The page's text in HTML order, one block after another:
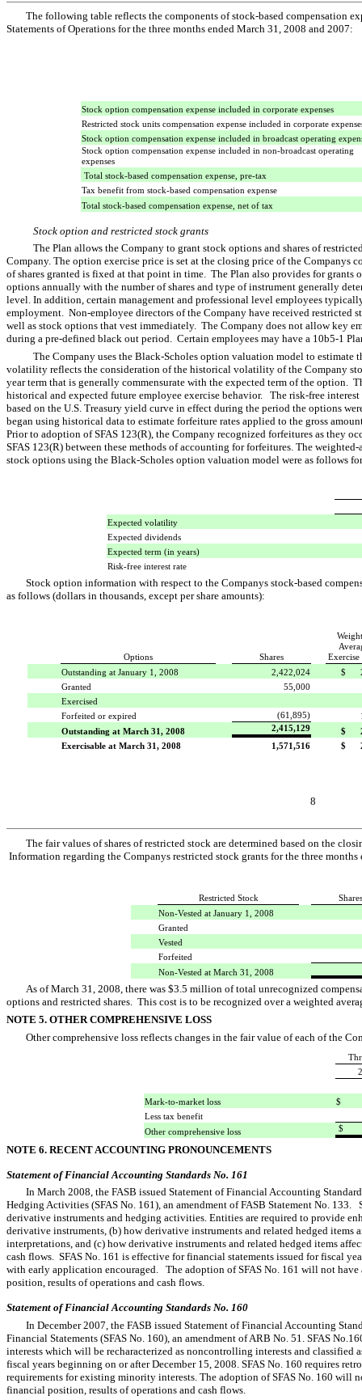
The following table reflects the components of stock-based compensation
Statements of Operations for the three months ended March 31, 2008 and 2007:
Stock option compensation expense included in corporate expenses
Restricted stock units compensation expense included in corporate
Stock option compensation expense included in broadcast operating
Stock option compensation expense included in non-broadcast operating
expenses
Total stock-based compensation expense, pre-tax
Tax benefit from stock-based compensation expense
Total stock-based compensation expense, net of tax
Stock option and restricted stock grants
The Plan allows the Company to grant stock options and shares of
Company. The option exercise price is set at the closing price of the Companys
of shares granted is fixed at that point in time. The Plan also provides for
options annually with the number of shares and type of instrument generally
level. In addition, certain management and professional level employees
employment. Non-employee directors of the Company have received restricted
well as stock options that vest immediately. The Company does not allow key
during a pre-defined black out period. Certain employees may have a 10b5-1
The Company uses the Black-Scholes option valuation model to estimate
volatility reflects the consideration of the historical volatility of the Company
year term that is generally commensurate with the expected term of the option.
historical and expected future employee exercise behavior. The risk-free
based on the U.S. Treasury yield curve in effect during the period the options
began using historical data to estimate forfeiture rates applied to the gross
Prior to adoption of SFAS 123(R), the Company recognized forfeitures as they
SFAS 123(R) between these methods of accounting for forfeitures. The
stock options using the Black-Scholes option valuation model were as follows
Expected volatility
Expected dividends
Expected term (in years)
Risk-free interest rate
Stock option information with respect to the Companys stock-based
as follows (dollars in thousands, except per share amounts):
Options Shares
Exercise
Outstanding at January 1, 2008
2,422,024
$
Granted
55,000
Exercised
Forfeited or expired
(61,895)
Outstanding at March 31, 2008
2,415,129
$
Exercisable at March 31, 2008
1,571,516 $
8
The fair values of shares of restricted stock are determined based on the
Information regarding the Companys restricted stock grants for the three
Restricted Stock
Shares
Non-Vested at January 1, 2008
Granted
Vested
Forfeited
Non-Vested at March 31, 2008
As of March 31, 2008, there was $3.5 million of total unrecognized
options and restricted shares. This cost is to be recognized over a weighted
NOTE 5. OTHER COMPREHENSIVE LOSS
Other comprehensive loss reflects changes in the fair value of each of the
Mark-to-market loss
$
Less tax benefit
Other comprehensive loss
$
NOTE 6. RECENT ACCOUNTING PRONOUNCEMENTS
Statement of Financial Accounting Standards No. 161
In March 2008, the FASB issued Statement of Financial Accounting
Hedging Activities (SFAS No. 161), an amendment of FASB Statement No.
derivative instruments and hedging activities. Entities are required to provide
derivative instruments, (b) how derivative instruments and related hedged items
interpretations, and (c) how derivative instruments and related hedged items
cash flows. SFAS No. 161 is effective for financial statements issued for fiscal
with early application encouraged. The adoption of SFAS No. 161 will not have
position, results of operations and cash flows.
Statement of Financial Accounting Standards No. 160
In December 2007, the FASB issued Statement of Financial Accounting
Financial Statements (SFAS No. 160), an amendment of ARB No. 51. SFAS
interests which will be recharacterized as noncontrolling interests and classified
fiscal years beginning on or after December 15, 2008. SFAS No. 160 requires
requirements for existing minority interests. The adoption of SFAS No. 160 will
financial position, results of operations and cash flows.